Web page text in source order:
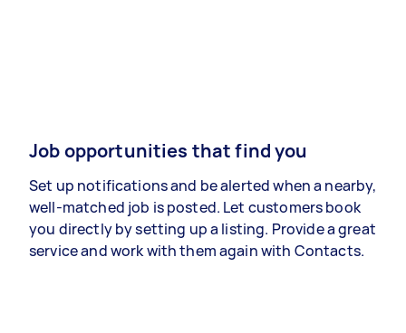
Job opportunities that find you
Set up notifications and be alerted when a nearby,
well-matched job is posted. Let customers book
you directly by setting up a listing. Provide a great
service and work with them again with Contacts.